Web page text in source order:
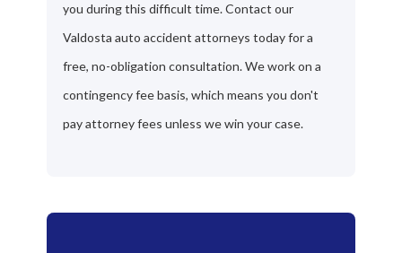
you during this difficult time. Contact our
Valdosta auto accident attorneys today for a
free, no-obligation consultation. We work on a
contingency fee basis, which means you don't
pay attorney fees unless we win your case.